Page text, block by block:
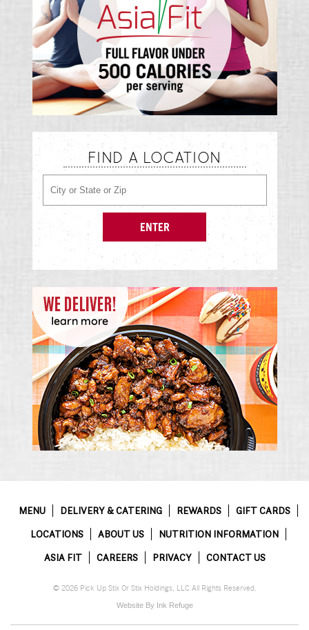
FIND A LOCATION
MENU DELIVERY & CATERING REWARDS
GIFT CARDS
LOCATIONS
ABOUT US
NUTRITION INFORMATION
ASIA FIT
CAREERS PRIVACY CONTACT US
© 2026 Pick Up Stix Or Stix Holdings, LLC All Rights Reserved.
Website By Ink Refuge